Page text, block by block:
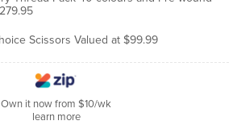
Own it now from $10/wk
learn more